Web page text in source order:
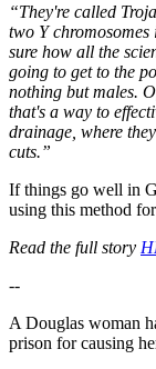
“They're called
two Y
sure how all the
going to get to the
nothing but males.
that's a way to
drainage, where
cuts.”
If things go well in
using this method
Read the full story
--
A Douglas woman
prison for causing